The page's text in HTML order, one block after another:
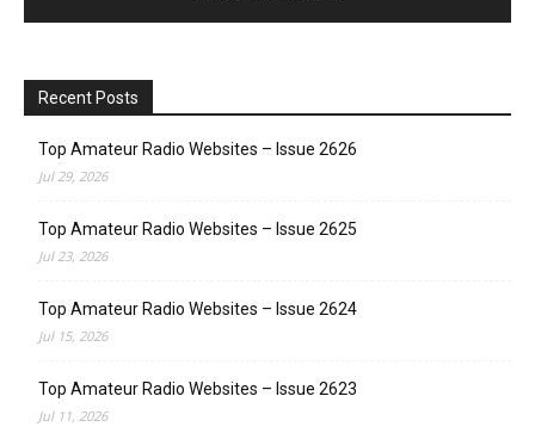
Recent Posts
Top Amateur Radio Websites – Issue 2626
Jul 29, 2026
Top Amateur Radio Websites – Issue 2625
Jul 23, 2026
Top Amateur Radio Websites – Issue 2624
Jul 15, 2026
Top Amateur Radio Websites – Issue 2623
Jul 11, 2026